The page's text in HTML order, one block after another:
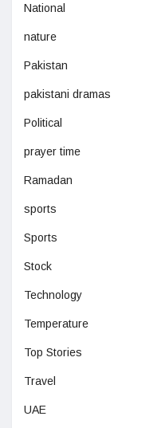
National
nature
Pakistan
pakistani dramas
Political
prayer time
Ramadan
sports
Sports
Stock
Technology
Temperature
Top Stories
Travel
UAE